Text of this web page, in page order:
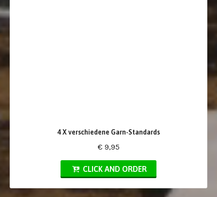
4 X verschiedene Garn-Standards
€ 9,95
CLICK AND ORDER